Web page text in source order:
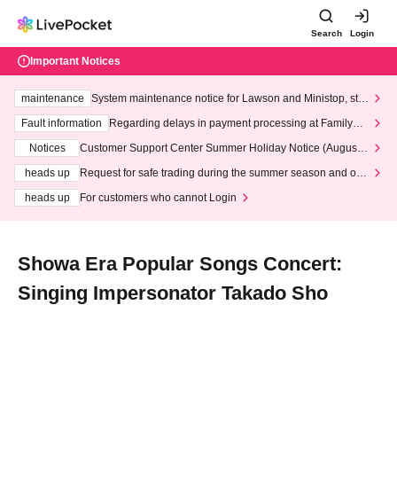
Search Login
Important Notices
maintenance
System maintenance notice for Lawson and Ministop, star
ting at 3:00 AM on Wednesday (Wed)
Fault information
Regarding delays in payment processing at FamilyMa
Notices
Customer Support Center Summer Holiday Notice (August 1
heads up
Request for safe trading during the summer season and our
heads up
For customers who cannot Login
Showa Era Popular Songs Concert:
Singing Impersonator Takado Sho